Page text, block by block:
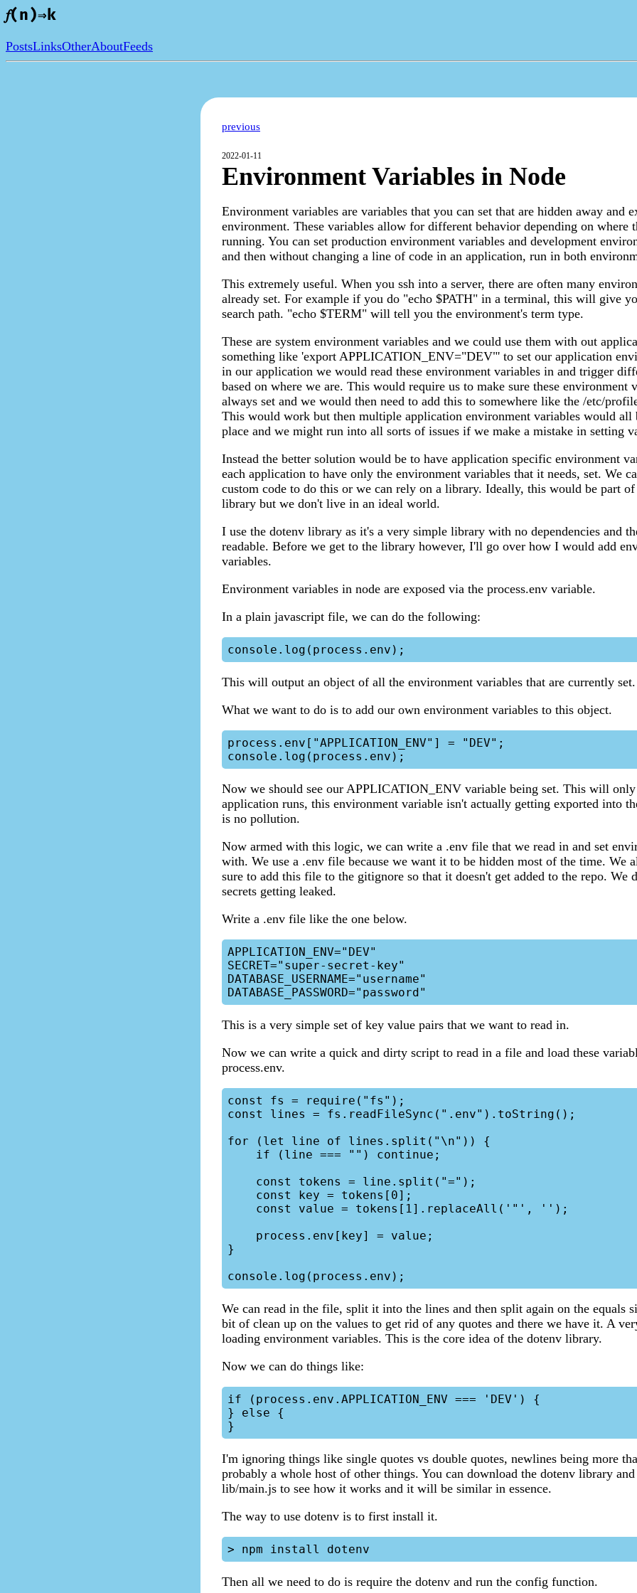
𝑓(n)⇒k
PostsLinksOtherAboutFeeds
previous
2022-01-11
Environment Variables in Node
Environment variables are variables that you can set that are hidden away and
environment. These variables allow for different behavior depending on where
running. You can set production environment variables and development
and then without changing a line of code in an application, run in both
This extremely useful. When you ssh into a server, there are often many
already set. For example if you do "echo $PATH" in a terminal, this will give
search path. "echo $TERM" will tell you the environment's term type.
These are system environment variables and we could use them with out
something like 'export APPLICATION_ENV="DEV"' to set our application
in our application we would read these environment variables in and trigger
based on where we are. This would require us to make sure these environment
always set and we would then need to add this to somewhere like the /etc/
This would work but then multiple application environment variables would all
place and we might run into all sorts of issues if we make a mistake in setting
Instead the better solution would be to have application specific environment
each application to have only the environment variables that it needs, set. We
custom code to do this or we can rely on a library. Ideally, this would be part of
library but we don't live in an ideal world.
I use the dotenv library as it's a very simple library with no dependencies and
readable. Before we get to the library however, I'll go over how I would add
variables.
Environment variables in node are exposed via the process.env variable.
In a plain javascript file, we can do the following:
This will output an object of all the environment variables that are currently set.
What we want to do is to add our own environment variables to this object.
process.env["APPLICATION_ENV"] = "DEV";
Now we should see our APPLICATION_ENV variable being set. This will
application runs, this environment variable isn't actually getting exported into
is no pollution.
Now armed with this logic, we can write a .env file that we read in and set
with. We use a .env file because we want it to be hidden most of the time. We
sure to add this file to the gitignore so that it doesn't get added to the repo. We
secrets getting leaked.
Write a .env file like the one below.
APPLICATION_ENV="DEV"
SECRET="super-secret-key"
DATABASE_USERNAME="username"
This is a very simple set of key value pairs that we want to read in.
Now we can write a quick and dirty script to read in a file and load these
process.env.
const fs = require("fs");
const lines = fs.readFileSync(".env").toString();
for (let line of lines.split("\n")) {
}
We can read in the file, split it into the lines and then split again on the equals
bit of clean up on the values to get rid of any quotes and there we have it. A
loading environment variables. This is the core idea of the dotenv library.
Now we can do things like:
if (process.env.APPLICATION_ENV === 'DEV') {
} else {
I'm ignoring things like single quotes vs double quotes, newlines being more
probably a whole host of other things. You can download the dotenv library
lib/main.js to see how it works and it will be similar in essence.
The way to use dotenv is to first install it.
Then all we need to do is require the dotenv and run the config function.